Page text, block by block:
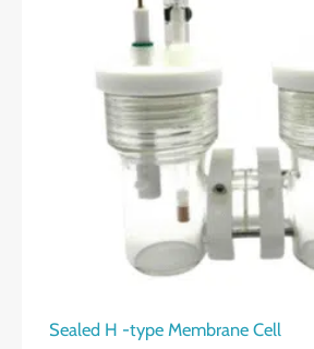
Sealed H -type Membrane Cell